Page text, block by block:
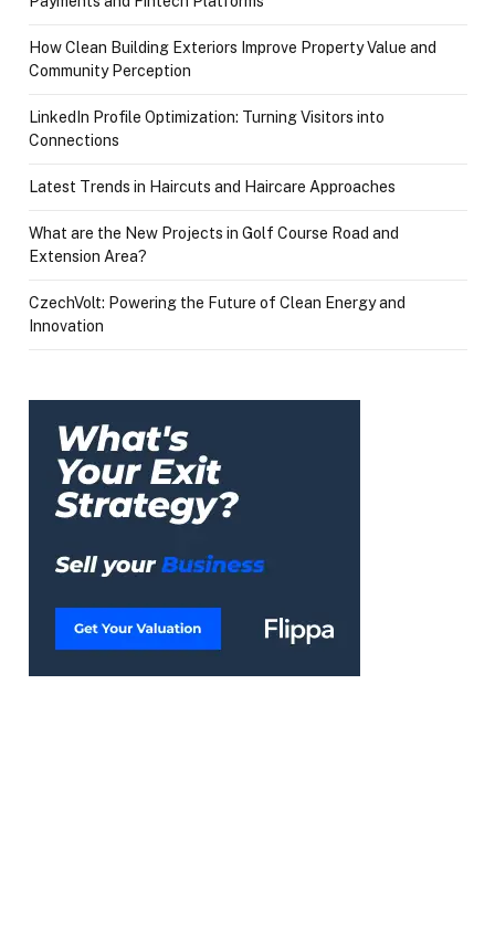
How Clean Building Exteriors Improve Property Value and
Community Perception
LinkedIn Profile Optimization: Turning Visitors into
Connections
Latest Trends in Haircuts and Haircare Approaches
What are the New Projects in Golf Course Road and
Extension Area?
CzechVolt: Powering the Future of Clean Energy and
Innovation